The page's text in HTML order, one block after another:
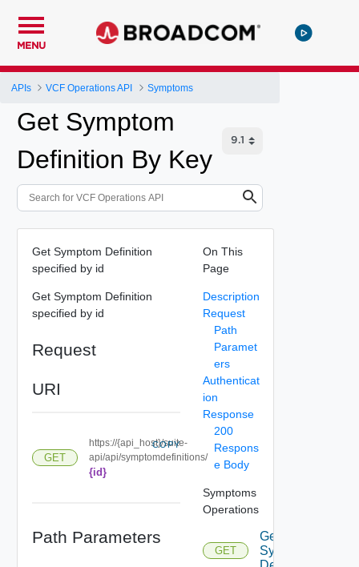
MENU
APIs VCF Operations API Symptoms
Get Symptom
Definition By Key
Get Symptom Definition
specified by id
Get Symptom Definition
specified by id
Request
URI
GET
https://{api_host}/suite-
api/api/symptomdefinitions/
{id}
COPY
Path Parameters
On This
Page
Description
Request
Path
Paramet
ers
Authenticat
ion
Response
200
Respons
e Body
Symptoms
Operations
GET
Get
Symptom